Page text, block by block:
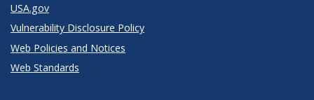
USA.gov
Vulnerability Disclosure Policy
Web Policies and Notices
Web Standards